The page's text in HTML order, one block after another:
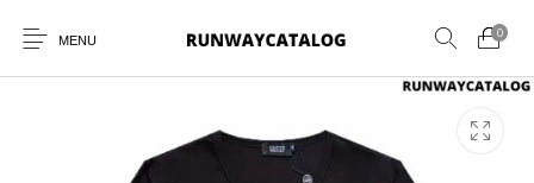
MENU
0